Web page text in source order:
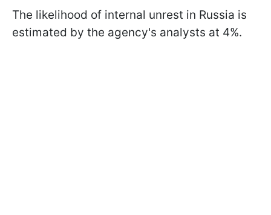
The likelihood of internal unrest in Russia is
estimated by the agency's analysts at 4%.